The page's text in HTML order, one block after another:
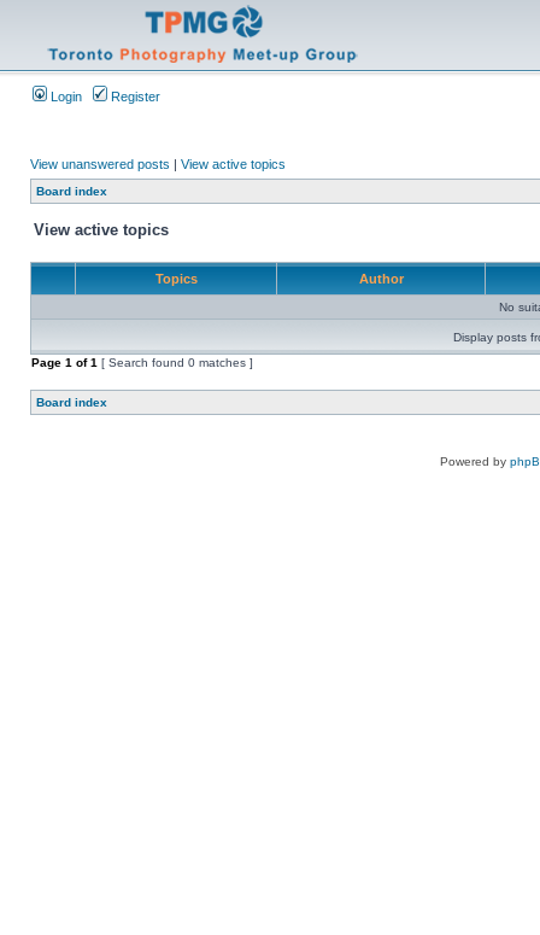
Login Register
View unanswered posts | View active topics
Board index
View active topics
Topics Author
No
Display posts
Page 1 of1 [ Search found 0 matches ]
Board index
Powered by